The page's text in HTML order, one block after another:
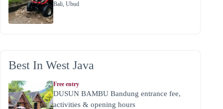
Bali, Ubud
Best In West Java
Free entry
DUSUN BAMBU Bandung entrance fee,
activities & opening hours